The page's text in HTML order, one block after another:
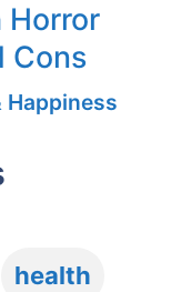
Horror
Cons
Happiness
health